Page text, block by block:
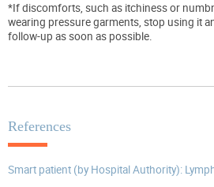
*If discomforts, such as itchiness or
wearing pressure garments, stop using it
follow-up as soon as possible.
References
Smart patient (by Hospital Authority):